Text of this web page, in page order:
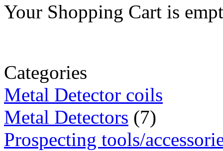
Your Shopping Cart is
Categories
Metal Detector coils
Metal Detectors (7)
Prospecting tools/